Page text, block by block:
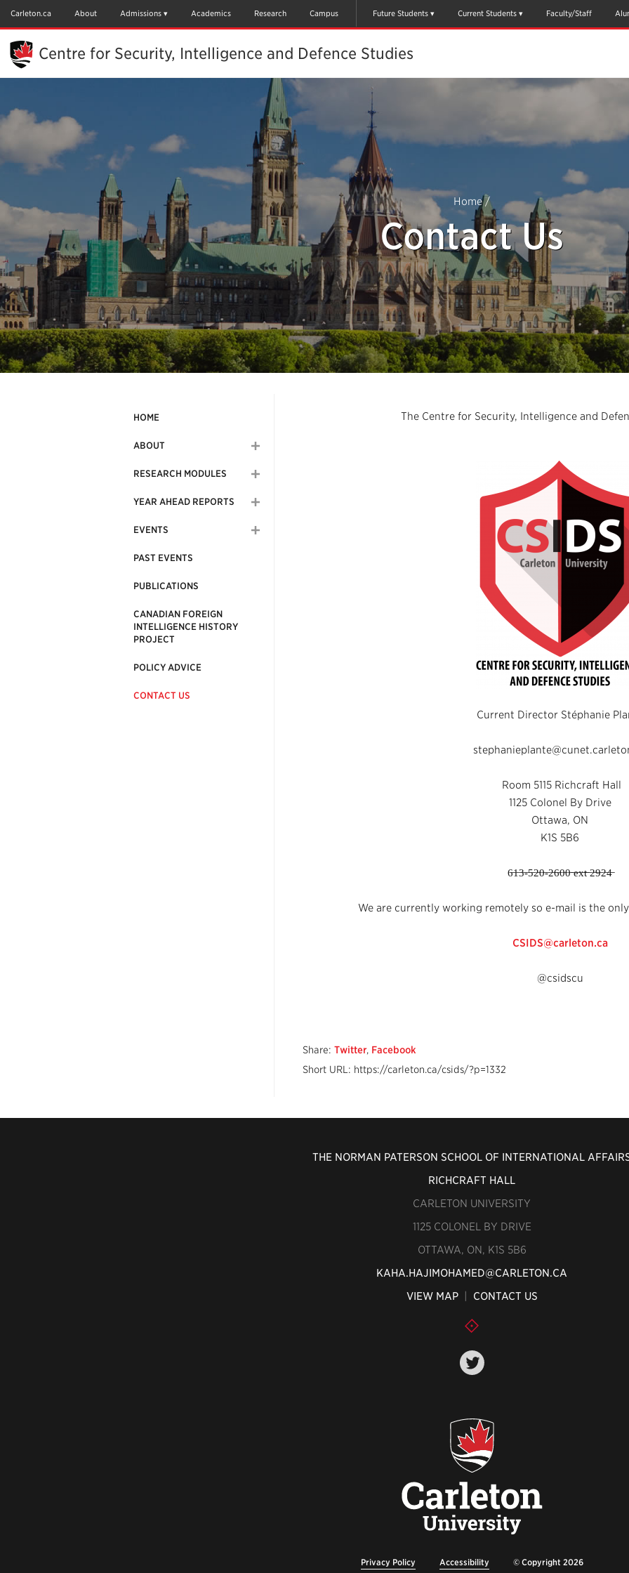
Content
Carleton.ca About Admissions Academics Research Campus Future Students Current Students Faculty/Staff
Centre for Security, Intelligence and Defence Studies
Home/
Contact Us
HOME
ABOUT
RESEARCH MODULES
YEAR AHEAD REPORTS
EVENTS
PAST EVENTS
PUBLICATIONS
CANADIAN FOREIGN
INTELLIGENCE HISTORY
PROJECT
POLICY ADVICE
CONTACT US
The Centre for Security, Intelligence and
Current Director Stéphanie
Room 5115 Richcraft Hall
1125 Colonel By Drive
Ottawa, ON
K1S 5B6
6̶1̶3̶-̶5̶2̶0̶-̶2̶6̶0̶0̶ ̶e̶x̶t̶ ̶2̶9̶2̶4̶
We are currently working remotely so e-mail is the
CSIDS@carleton.ca
@csidscu
Share: Twitter, Facebook
Short URL: https://carleton.ca/csids/?p=1332
THE NORMAN PATERSON SCHOOL OF INTERNATIONAL
RICHCRAFT HALL
CARLETON UNIVERSITY
1125 COLONEL BY DRIVE
OTTAWA, ON, K1S 5B6
KAHA.HAJIMOHAMED@CARLETON.CA
VIEW MAP| CONTACT US
Privacy Policy Accessibility © Copyright 2026